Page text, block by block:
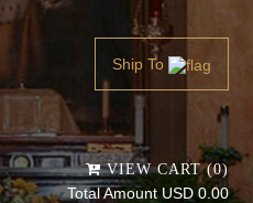
Ship To
VIEW CART (0)
Total Amount USD 0.00